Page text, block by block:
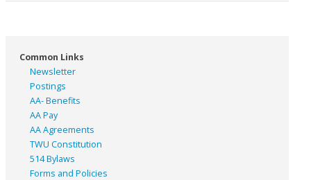
Common Links
Newsletter
Postings
AA- Benefits
AA Pay
AA Agreements
TWU Constitution
514 Bylaws
Forms and Policies